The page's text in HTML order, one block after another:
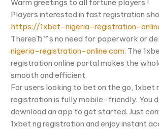
Warm greetings to all fortune players !
Players interested in fast registration
https://1xbet-nigeria-registration-
ThereвЂ™s no need for paperwork or
nigeria-registration-online.com. The
registration online portal makes the
smooth and efficient.
For users looking to bet on the go, 1xbet
registration is fully mobile-friendly. You
download an app to get started. Just
1xbet ng registration and enjoy instant